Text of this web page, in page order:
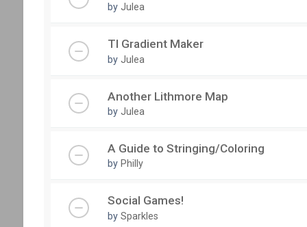
by Julea
TI Gradient Maker
by Julea
Another Lithmore Map
by Julea
A Guide to Stringing/Coloring
by Philly
Social Games!
by Sparkles